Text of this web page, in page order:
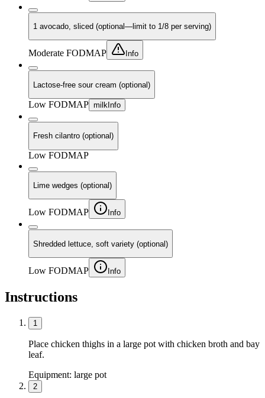
1 avocado, sliced (optional—limit to 1/8 per serving)
Moderate FODMAP Info
Lactose-free sour cream (optional)
Low FODMAP milk Info
Fresh cilantro (optional)
Low FODMAP
Lime wedges (optional)
Low FODMAP Info
Shredded lettuce, soft variety (optional)
Low FODMAP Info
Instructions
1
Place chicken thighs in a large pot with chicken broth and bay
leaf.
Equipment: large pot
2